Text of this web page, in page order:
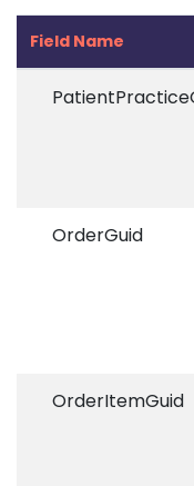
Field Name
OrderGuid
OrderItemGuid